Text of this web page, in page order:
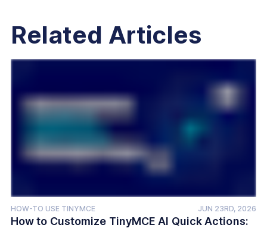
Related Articles
HOW-TO USE TINYMCE JUN 23RD, 2026
How to Customize TinyMCE AI Quick Actions: